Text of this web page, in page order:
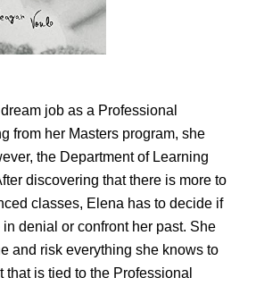
job as a Professional
from her Masters program, she
the Department of Learning
discovering that there is more to
classes, Elena has to decide if
denial or confront her past. She
and risk everything she knows to
is tied to the Professional